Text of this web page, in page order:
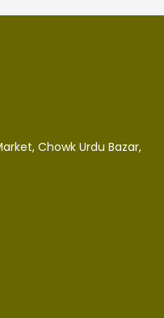
Chowk Urdu Bazar,